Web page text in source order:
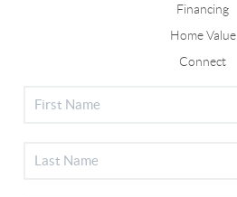
Financing
Home Value
Connect